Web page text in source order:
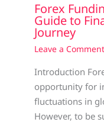
Forex
Guide to
Journey
Leave a Comment
Introduction
opportunity for
fluctuations in
However, to be